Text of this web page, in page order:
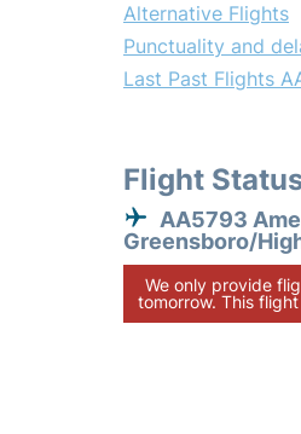
Alternative Flights
Punctuality and
Last Past Flights
Flight
AA5793
Greensboro/
We only provide
tomorrow. This